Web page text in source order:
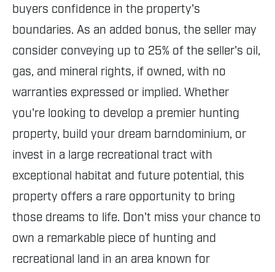
buyers confidence in the property's
boundaries. As an added bonus, the seller may
consider conveying up to 25% of the seller's oil,
gas, and mineral rights, if owned, with no
warranties expressed or implied. Whether
you're looking to develop a premier hunting
property, build your dream barndominium, or
invest in a large recreational tract with
exceptional habitat and future potential, this
property offers a rare opportunity to bring
those dreams to life. Don't miss your chance to
own a remarkable piece of hunting and
recreational land in an area known for